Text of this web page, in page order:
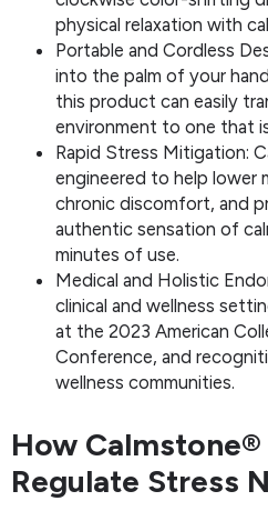
physical relaxation with
Portable and Cordless
into the palm of your
this product can easily
environment to one that
Rapid Stress Mitigation:
engineered to help lower
chronic discomfort, and
authentic sensation of
minutes of use.
Medical and Holistic
clinical and wellness
at the 2023 American
Conference, and
wellness communities.
How
Regulate Stress